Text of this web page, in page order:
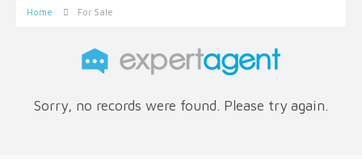
Home For Sale
Sorry, no records were found. Please try again.